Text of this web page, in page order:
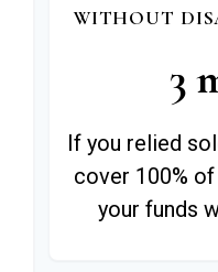
WITHOUT
3
If you relied
cover 100%
your funds